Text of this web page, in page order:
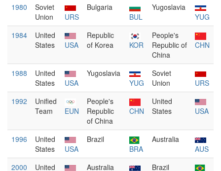
1980
Soviet
Union
URS
Bulgaria
BUL
Yugoslavia
YUG
1984
United
States
USA
Republic
of Korea
KOR
People's
Republic of
China
CHN
1988
United
States
USA
Yugoslavia
YUG
Soviet
Union
URS
1992
Unified
Team
EUN
People's
Republic
of China
CHN
United
States
USA
1996
United
States
USA
Brazil
BRA
Australia
AUS
2000
United
Australia
Brazil